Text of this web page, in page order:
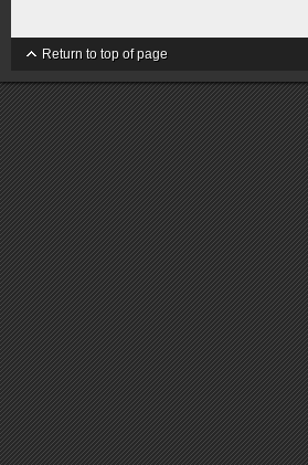
Return to top of page